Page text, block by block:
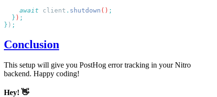
    await
client . shutdown ()
  }
)
} )
Conclusion
This setup will give you PostHog error tracking in your Nitro
backend. Happy coding!
Hey! 👋